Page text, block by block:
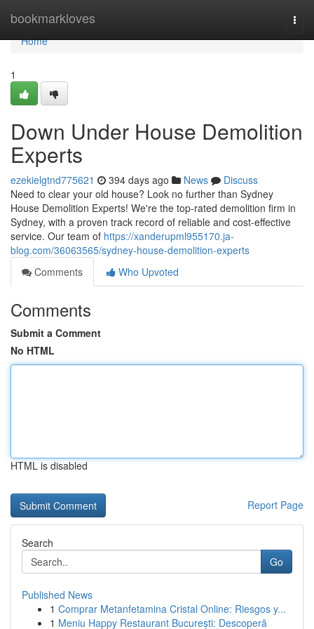
bookmarkloves
Home
Home
1
Down Under House Demolition
Experts
ezekielgtnd775621 394 days ago News
Discuss
Need to clear your old house? Look no further than Sydney
House Demolition Experts! We're the top-rated demolition firm in
Sydney, with a proven track record of reliable and cost-effective
service. Our team of https://xanderupml955170.ja-
blog.com/36063565/sydney-house-demolition-experts
Comments
Who Upvoted
Comments
Submit a Comment
No HTML
HTML is disabled
Report Page
Search
Go
Published News
1 Comprar Metanfetamina Cristal Online: Riesgos y...
1 Meniu Happy Restaurant București: Descoperă